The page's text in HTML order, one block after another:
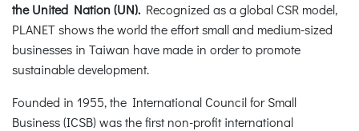
the United Nation (UN). Recognized as a global CSR model,
PLANET shows the world the effort small and medium-sized
businesses in Taiwan have made in order to promote
sustainable development.
Founded in 1955, the International Council for Small
Business (ICSB) was the first non-profit international